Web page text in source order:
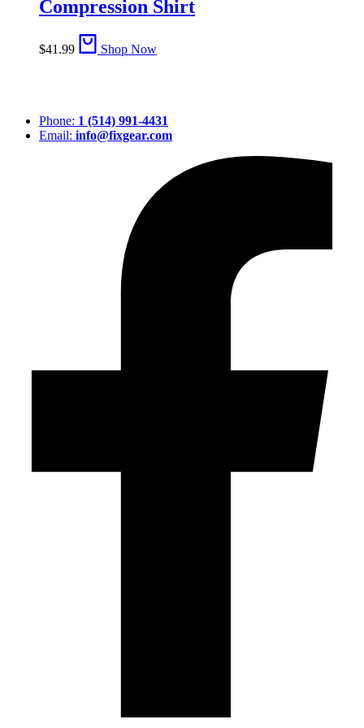
Compression Shirt
$41.99 Shop Now
Phone: 1 (514) 991-4431
Email: info@fixgear.com